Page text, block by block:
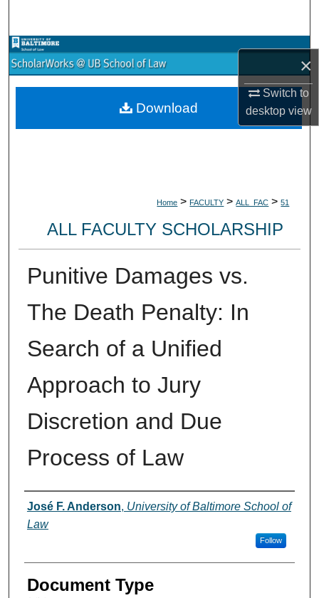
×
Switch to
desktopview
Browse Collections
My Account
Home > FACULTY > ALL_FAC > 51
ALL FACULTY SCHOLARSHIP
Punitive Damages vs.
The Death Penalty: In
Search of a Unified
Approach to Jury
Discretion and Due
Process of Law
Authors
José F. Anderson, University of Baltimore School of
Law
Follow
Document Type
Download